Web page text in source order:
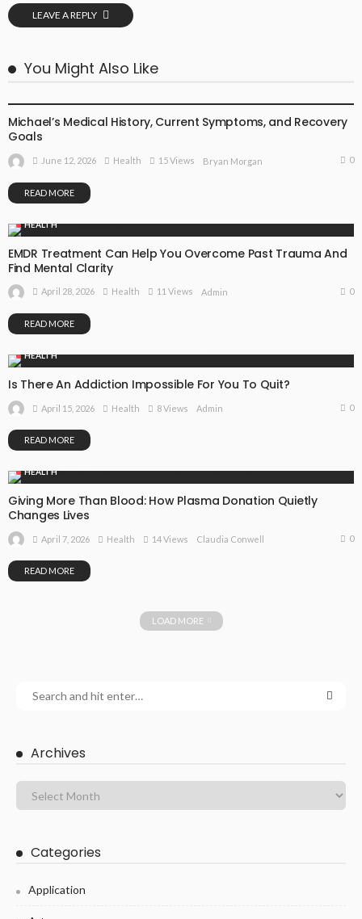
LEAVE A REPLY
You Might Also Like
Michael’s Medical History, Current Symptoms, and Recovery
Goals
June 12, 2026 Health 15 Views Bryan Morgan 0
READ MORE
HEALTH
EMDR Treatment Can Help You Overcome Past Trauma And
Find Mental Clarity
April 28, 2026 Health 11 Views Admin 0
READ MORE
HEALTH
Is There An Addiction Impossible For You To Quit?
April 15, 2026 Health 8 Views Admin 0
READ MORE
HEALTH
Giving More Than Blood: How Plasma Donation Quietly
Changes Lives
April 7, 2026 Health 14 Views Claudia Conwell 0
READ MORE
LOAD MORE
Archives
Categories
Application